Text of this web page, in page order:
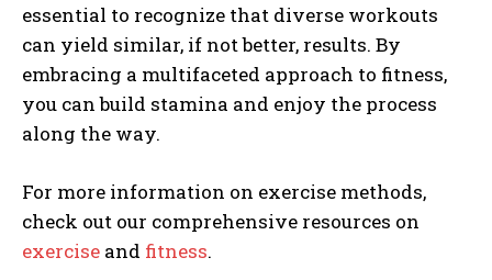
essential to recognize that diverse workouts
can yield similar, if not better, results. By
embracing a multifaceted approach to fitness,
you can build stamina and enjoy the process
along the way.
For more information on exercise methods,
check out our comprehensive resources on
exercise and fitness.